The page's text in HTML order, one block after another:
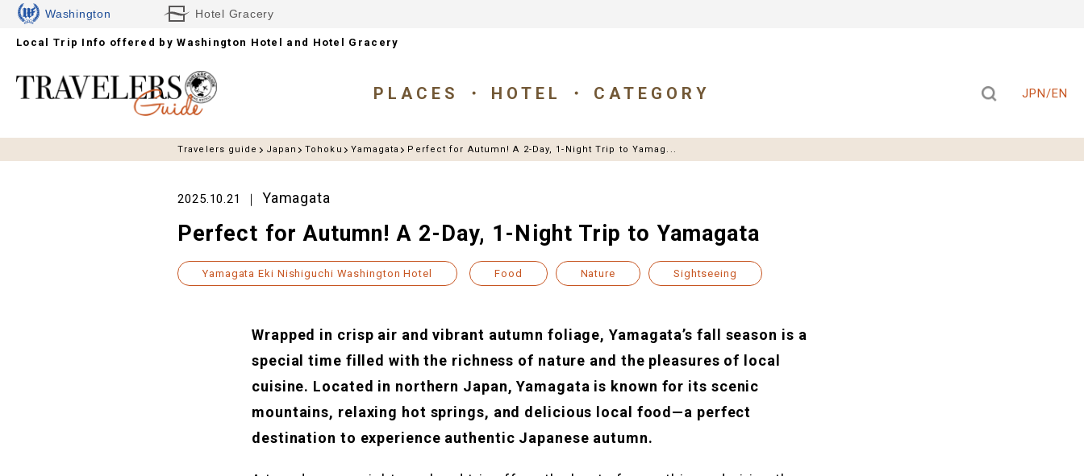
Washington
Hotels
Hotel Gracery
Local Trip Info offered by Washington Hotel and Hotel Gracery
PLACES HOTEL CATEGORY JPN/EN
Travelers guide Japan Tohoku Yamagata Perfect for Autumn! A 2-Day, 1-Night Trip to Yamag...
2025.10.21 Yamagata
Perfect for Autumn! A 2-Day, 1-Night Trip to Yamagata
Yamagata Eki Nishiguchi Washington Hotel Food Nature Sightseeing
Wrapped in crisp air and vibrant autumn foliage, Yamagata’s fall season is a
special time filled with the richness of nature and the pleasures of local
cuisine. Located in northern Japan, Yamagata is known for its scenic
mountains, relaxing hot springs, and delicious local food—a perfect
destination to experience authentic Japanese autumn.